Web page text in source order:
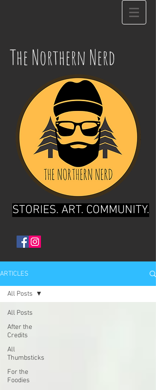
The Northern Nerd
STORIES. ART. COMMUNITY.
ARTICLES
All Posts
After the
Credits
All
Thumbsticks
For the
Foodies
All Posts